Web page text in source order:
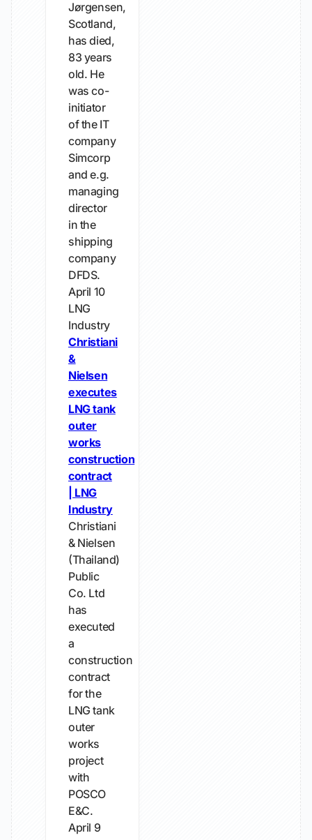
Jørgensen,
Scotland,
has died,
83 years
old. He
was co-
initiator
of the IT
company
Simcorp
and e.g.
managing
director
in the
shipping
company
DFDS.
April 10
LNG
Industry
Christiani
&
Nielsen
executes
LNG tank
outer
works
construction
contract
| LNG
Industry
Christiani
& Nielsen
(Thailand)
Public
Co. Ltd
has
executed
a
construction
contract
for the
LNG tank
outer
works
project
with
POSCO
E&C.
April 9